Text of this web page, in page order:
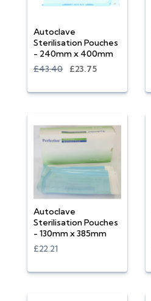
Autoclave
Sterilisation Pouches
- 240mm x 400mm
£43.40
£23.75
Autoclave
Sterilisation Pouches
- 130mm x 385mm
£22.21